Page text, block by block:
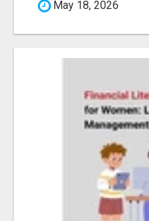
May 18, 2026